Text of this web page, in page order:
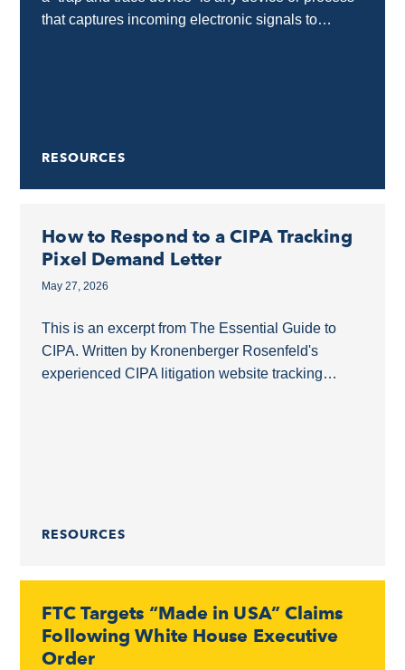
that captures incoming electronic signals to
RESOURCES
How to Respond to a CIPA Tracking
Pixel Demand Letter
May 27, 2026
This is an excerpt from The Essential Guide to
CIPA. Written by Kronenberger Rosenfeld's
experienced CIPA litigation website tracking
RESOURCES
FTC Targets “Made in USA” Claims
Following White House Executive
Order